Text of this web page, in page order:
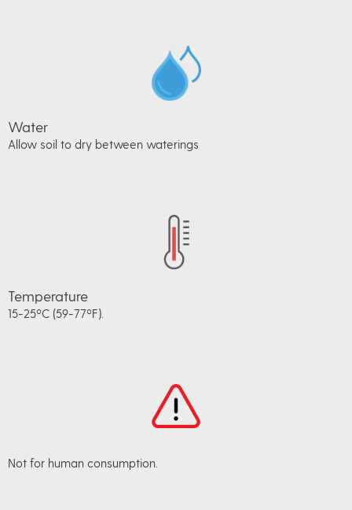
Water
Allow soil to dry between waterings
Temperature
15-25ºC (59-77ºF).
Not for human consumption.